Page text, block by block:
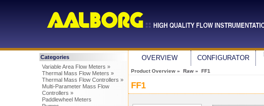
Categories
Variable Area Flow Meters »
Thermal Mass Flow Meters »
Thermal Mass Flow Controllers »
Multi-Parameter Mass Flow
Controllers »
Paddlewheel Meters
OVERVIEW CONFIGURATOR
Product Overview » Raw » FF1
FF1